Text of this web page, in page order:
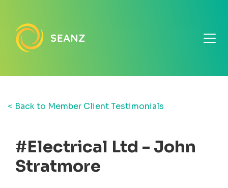
< Back to Member Client Testimonials
#Electrical Ltd - John
Stratmore